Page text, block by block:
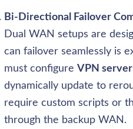
Dual WAN setups are
can failover seamlessly is
must configure VPN
dynamically update to
require custom scripts or
through the backup WAN.